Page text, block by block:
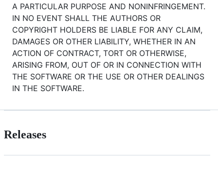
A PARTICULAR PURPOSE AND NONINFRINGEMENT.
IN NO EVENT SHALL THE AUTHORS OR
COPYRIGHT HOLDERS BE LIABLE FOR ANY CLAIM,
DAMAGES OR OTHER LIABILITY, WHETHER IN AN
ACTION OF CONTRACT, TORT OR OTHERWISE,
ARISING FROM, OUT OF OR IN CONNECTION WITH
THE SOFTWARE OR THE USE OR OTHER DEALINGS
IN THE SOFTWARE.
Releases